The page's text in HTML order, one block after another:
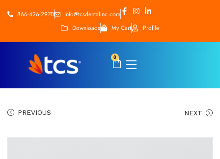
866-426-2970
info@tcsdentalinc.com
Downloads
My Cart Profile
0
PREVIOUS NEXT